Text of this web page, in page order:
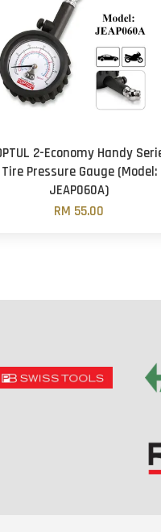
2-Economy Handy
Tire Pressure Gauge (Model:
JEAP060A)
RM 55.00